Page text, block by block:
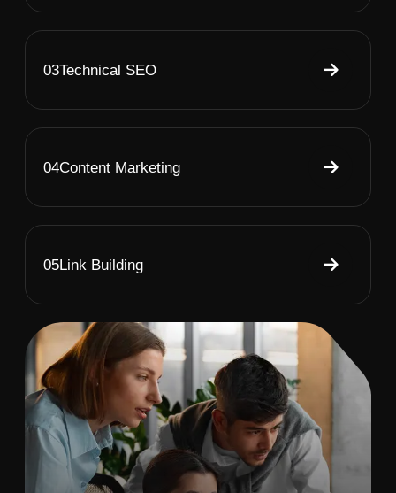
03Technical SEO
04Content Marketing
05Link Building